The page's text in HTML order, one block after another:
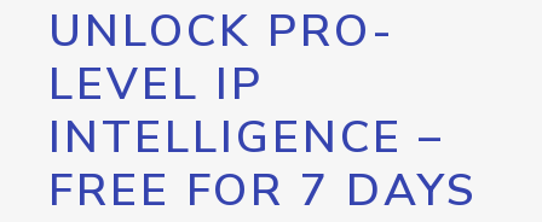
UNLOCK PRO-
LEVEL IP
INTELLIGENCE –
FREE FOR 7 DAYS